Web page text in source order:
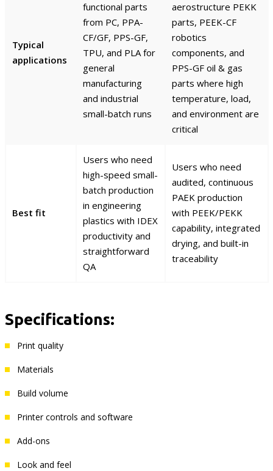
Typical
applications
functional parts
from PC, PPA-
CF/GF, PPS-GF,
TPU, and PLA for
general
manufacturing
and industrial
small-batch runs
aerostructure PEKK
parts, PEEK-CF
robotics
components, and
PPS-GF oil & gas
parts where high
temperature, load,
and environment are
critical
Best fit
Users who need
high-speed small-
batch production
in engineering
plastics with IDEX
productivity and
straightforward
QA
Users who need
audited, continuous
PAEK production
with PEEK/PEKK
capability, integrated
drying, and built-in
traceability
Specifications:
Print quality
Materials
Build volume
Printer controls and software
Add-ons
Look and feel